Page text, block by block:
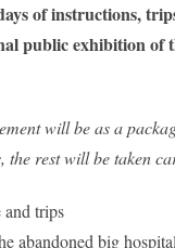
of instructions,
public exhibition of
will be as a
the rest will be taken
and trips
abandoned big